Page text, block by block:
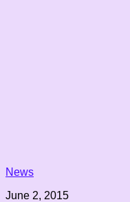
News
June 2, 2015